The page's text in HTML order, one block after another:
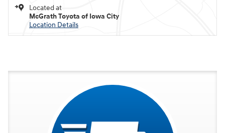
Located at
McGrath Toyota of Iowa City
Location Details